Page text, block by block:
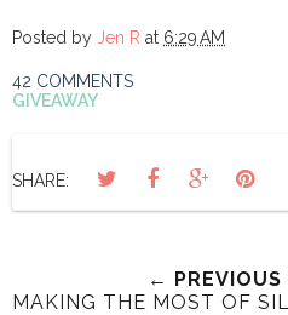
Posted by Jen R at 6:29 AM
42 COMMENTS
GIVEAWAY
SHARE:
← PREVIOUS
MAKING THE MOST OF